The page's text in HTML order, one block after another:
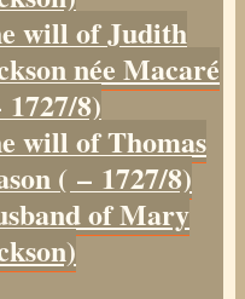
will of Judith
née Macaré
8)
will of Thomas
( – 1727/8)
of Mary